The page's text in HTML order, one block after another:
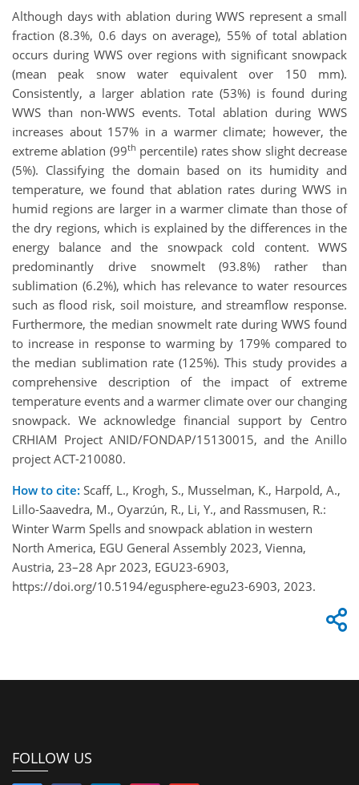
Although days with ablation during WWS represent a small
fraction (8.3%, 0.6 days on average), 55% of total ablation
occurs during WWS over regions with significant snowpack
(mean peak snow water equivalent over 150 mm).
Consistently, a larger ablation rate (53%) is found during
WWS than non-WWS events. Total ablation during WWS
increases about 157% in a warmer climate; however, the
extreme ablation (99th percentile) rates show slight decrease
(5%). Classifying the domain based on its humidity and
temperature, we found that ablation rates during WWS in
humid regions are larger in a warmer climate than those of
the dry regions, which is explained by the differences in the
energy balance and the snowpack cold content. WWS
predominantly drive snowmelt (93.8%) rather than
sublimation (6.2%), which has relevance to water resources
such as flood risk, soil moisture, and streamflow response.
Furthermore, the median snowmelt rate during WWS found
to increase in response to warming by 179% compared to
the median sublimation rate (125%). This study provides a
comprehensive description of the impact of extreme
temperature events and a warmer climate over our changing
snowpack. We acknowledge financial support by Centro
CRHIAM Project ANID/FONDAP/15130015, and the Anillo
project ACT-210080.
How to cite: Scaff, L., Krogh, S., Musselman, K., Harpold, A.,
Lillo-Saavedra, M., Oyarzún, R., Li, Y., and Rassmusen, R.:
Winter Warm Spells and snowpack ablation in western
North America, EGU General Assembly 2023, Vienna,
Austria, 23–28 Apr 2023, EGU23-6903,
https://doi.org/10.5194/egusphere-egu23-6903, 2023.
FOLLOW US